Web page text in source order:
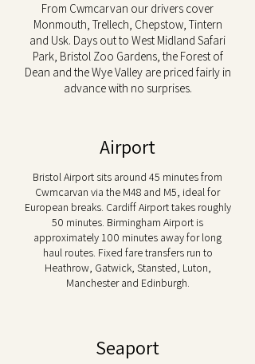
From Cwmcarvan our drivers cover
Monmouth, Trellech, Chepstow, Tintern
and Usk. Days out to West Midland Safari
Park, Bristol Zoo Gardens, the Forest of
Dean and the Wye Valley are priced fairly in
advance with no surprises.
Airport
Bristol Airport sits around 45 minutes from
Cwmcarvan via the M48 and M5, ideal for
European breaks. Cardiff Airport takes roughly
50 minutes. Birmingham Airport is
approximately 100 minutes away for long
haul routes. Fixed fare transfers run to
Heathrow, Gatwick, Stansted, Luton,
Manchester and Edinburgh.
Seaport